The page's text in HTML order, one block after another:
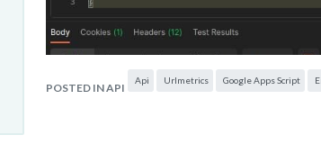
POSTED IN API
Api Urlmetrics Google Apps Script